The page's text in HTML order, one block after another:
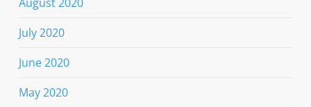
July 2020
June 2020
May 2020